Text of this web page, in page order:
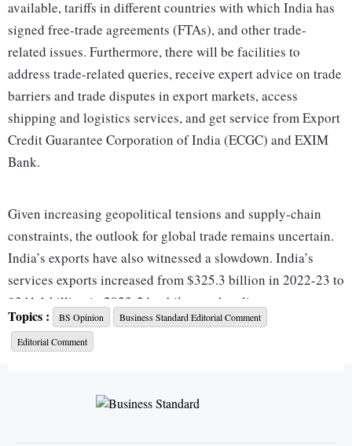
available, tariffs in different countries with which India has
signed free-trade agreements (FTAs), and other trade-
related issues. Furthermore, there will be facilities to
address trade-related queries, receive expert advice on trade
barriers and trade disputes in export markets, access
shipping and logistics services, and get service from Export
Credit Guarantee Corporation of India (ECGC) and EXIM
Bank.
Given increasing geopolitical tensions and supply-chain
constraints, the outlook for global trade remains uncertain.
India’s exports have also witnessed a slowdown. India’s
services exports increased from $325.3 billion in 2022-23 to
$341.1 billion in 2023-24, while merchandise exports
marginally declined from $451.1 billion to $437.1 billion.
Overall, India’s combined value of exported goods and
large merchandise trade deficit — about $240 billion in
Topics : BS Opinion
Business Standard Editorial Comment
Editorial Comment